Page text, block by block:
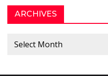
ARCHIVES
Archives